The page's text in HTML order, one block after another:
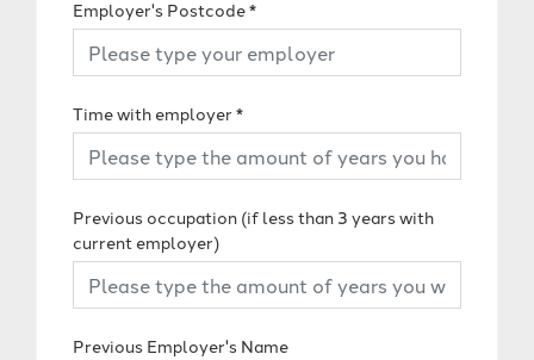
Employer's Postcode*
Time with employer*
Previous occupation (if less than 3 years with
current employer)
Previous Employer's Name